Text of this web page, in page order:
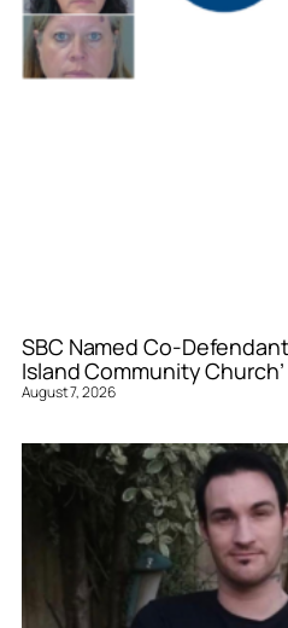
SBC Named Co-
Island Community
August 7, 2026